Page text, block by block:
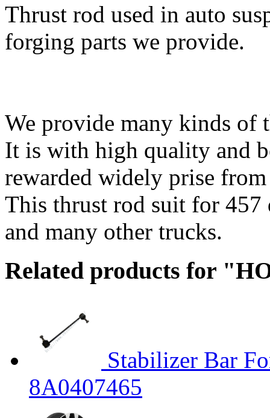
Thrust rod used in auto
forging parts we provide.
We provide many kinds of
It is with high quality and
rewarded widely prise
This thrust rod suit for
and many other trucks.
Related products for
Stabilizer Bar
8A0407465